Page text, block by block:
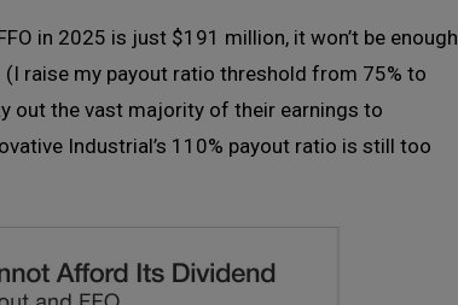
in 2025 is just $191 million, it won’t be enough
raise my payout ratio threshold from 75% to
out the vast majority of their earnings to
Industrial’s 110% payout ratio is still too